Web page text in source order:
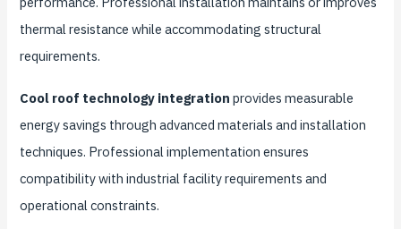
thermal resistance while accommodating structural
requirements.
Cool roof technology integration provides measurable
energy savings through advanced materials and installation
techniques. Professional implementation ensures
compatibility with industrial facility requirements and
operational constraints.